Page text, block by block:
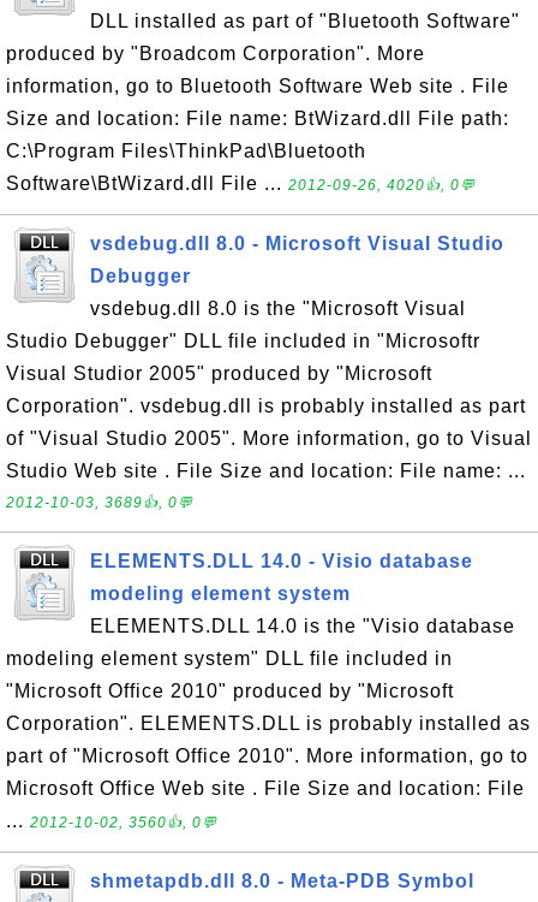
DLL installed as part of "Bluetooth Software"
produced by "Broadcom Corporation". More
information, go to Bluetooth Software Web site . File
Size and location: File name: BtWizard.dll File path:
C:\Program Files\ThinkPad\Bluetooth
Software\BtWizard.dll File ... 2012-09-26, 4020👍, 0💬
vsdebug.dll 8.0 - Microsoft Visual Studio
Debugger
vsdebug.dll 8.0 is the "Microsoft Visual
Studio Debugger" DLL file included in "Microsoftr
Visual Studior 2005" produced by "Microsoft
Corporation". vsdebug.dll is probably installed as part
of "Visual Studio 2005". More information, go to Visual
Studio Web site . File Size and location: File name: ...
2012-10-03, 3689👍, 0💬
ELEMENTS.DLL 14.0 - Visio database
modeling element system
ELEMENTS.DLL 14.0 is the "Visio database
modeling element system" DLL file included in
"Microsoft Office 2010" produced by "Microsoft
Corporation". ELEMENTS.DLL is probably installed as
part of "Microsoft Office 2010". More information, go to
Microsoft Office Web site . File Size and location: File
... 2012-10-02, 3560👍, 0💬
shmetapdb.dll 8.0 - Meta-PDB Symbol